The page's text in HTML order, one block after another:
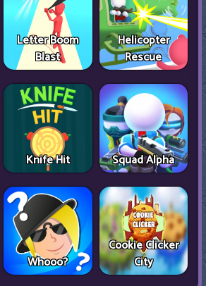
Letter Boom
Blast
Helicopter
Rescue
Knife Hit Squad Alpha
Whooo?
Cookie Clicker
City